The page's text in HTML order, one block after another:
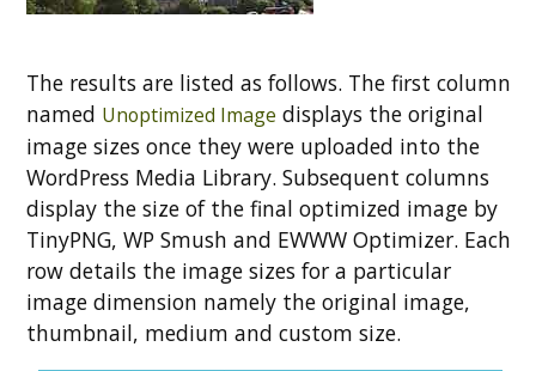
The results are listed as follows. The first column
named Unoptimized Image displays the original
image sizes once they were uploaded into the
WordPress Media Library. Subsequent columns
display the size of the final optimized image by
TinyPNG, WP Smush and EWWW Optimizer. Each
row details the image sizes for a particular
image dimension namely the original image,
thumbnail, medium and custom size.